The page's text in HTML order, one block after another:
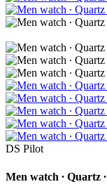
DS Pilot
Men watch ∙ Quartz